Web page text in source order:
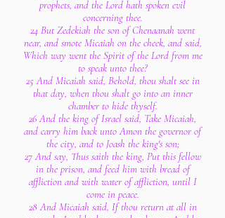
prophets, and the Lord hath spoken evil
concerning thee.
24 But Zedekiah the son of Chenaanah went
near, and smote Micaiah on the cheek, and said,
Which way went the Spirit of the Lord from me
to speak unto thee?
25 And Micaiah said, Behold, thou shalt see in
that day, when thou shalt go into an inner
chamber to hide thyself.
26 And the king of Israel said, Take Micaiah,
and carry him back unto Amon the governor of
the city, and to Joash the king's son;
27 And say, Thus saith the king, Put this fellow
in the prison, and feed him with bread of
affliction and with water of affliction, until I
come in peace.
28 And Micaiah said, If thou return at all in